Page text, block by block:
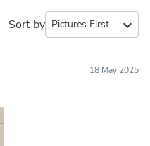
Sort by expand_more
18 May 2025